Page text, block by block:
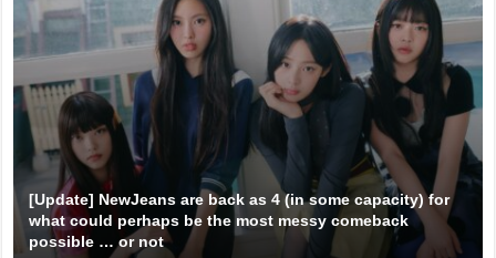
[Update] NewJeans are back as 4 (in some capacity) for
what could perhaps be the most messy comeback
possible … or not